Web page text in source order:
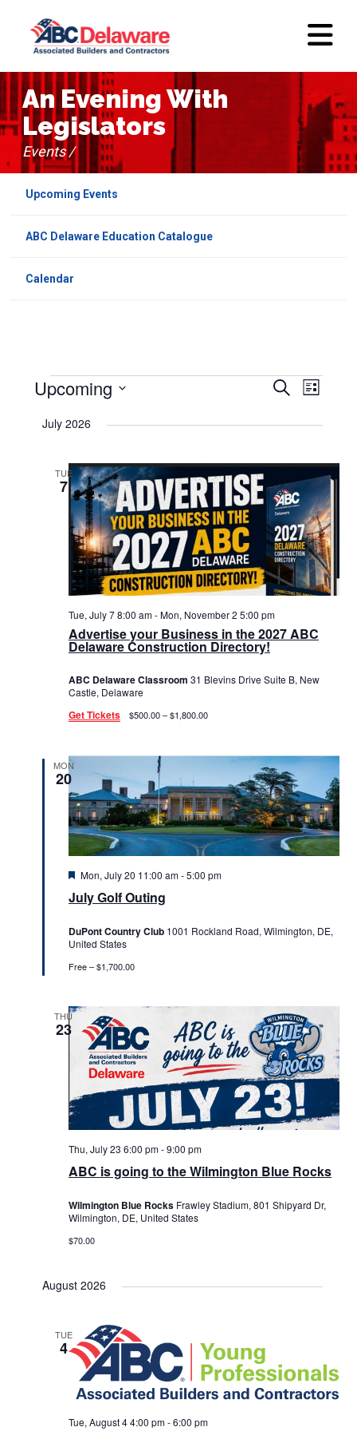
Upcoming Events
ABC Delaware Education Catalogue
Calendar
Events
Events
Views
SearchEvent
List
Upcoming
Select
July 2026
TUE
7
Advertise your Business in the 2027 ABC
Delaware Construction Directory!
Tue, July 7 8:00 am-Mon, November 2 5:00 pm
ABC Delaware Classroom 31 Blevins Drive Suite B, New
Castle, Delaware
Get Tickets $500.00 – $1,800.00
MON
20
July Golf Outing
Featured
Mon, July 20 11:00 am-5:00 pm
DuPont Country Club 1001 Rockland Road, Wilmington, DE,
United States
Free – $1,700.00
THU
23
ABC is going to the Wilmington Blue Rocks
Thu, July 23 6:00 pm-9:00 pm
Wilmington Blue Rocks Frawley Stadium, 801 Shipyard Dr,
Wilmington, DE, United States
$70.00
August 2026
TUE
4
Tue, August 4 4:00 pm-6:00 pm
An Evening With
Legislators
Events /